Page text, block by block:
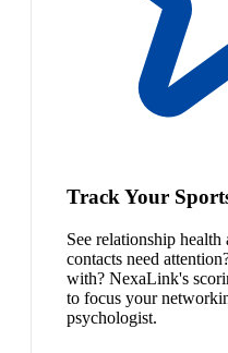
Track Your
See relationship
contacts need
with? NexaLink's
to focus your
psychologist.